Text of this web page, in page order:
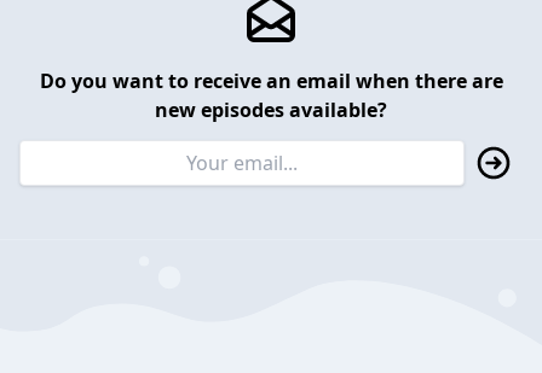
Do you want to receive an email when there are
new episodes available?